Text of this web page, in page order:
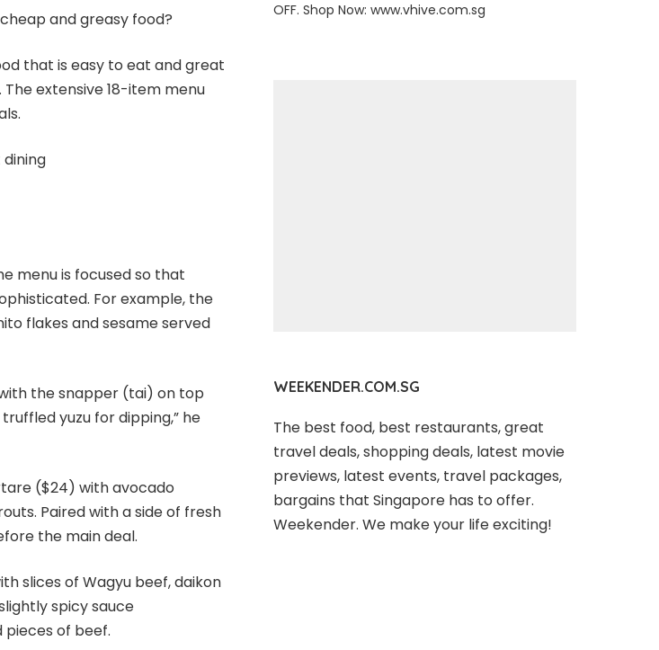
and greasy food?
that is easy to eat and great
extensive 18-item menu
menu is focused so that
For example, the
flakes and sesame served
the snapper (tai) on top
yuzu for dipping,” he
($24) with avocado
Paired with a side of fresh
the main deal.
slices of Wagyu beef, daikon
spicy sauce
of beef.
OFF. Shop Now:www.vhive.com.sg
WEEKENDER.COM.SG
The best food, best restaurants, great
travel deals, shopping deals, latest movie
previews, latest events, travel packages,
bargains that Singapore has to offer.
Weekender. We make your life exciting!